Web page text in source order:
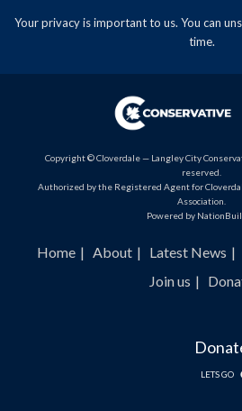
Your privacy is important to us. You can
time.
Copyright © Cloverdale — Langley City
reserved.
Authorized by the Registered Agent for
Association.
Powered by
Home About Latest News
Join us
LETS GO